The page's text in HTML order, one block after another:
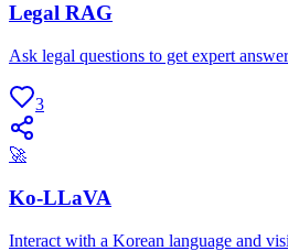
Legal RAG
Ask legal questions to get expert
3
🚀
Ko-LLaVA
Interact with a Korean language and